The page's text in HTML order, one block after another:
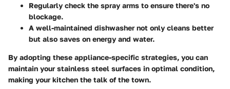
Regularly check the spray arms to ensure there's no
blockage.
A well-maintained dishwasher not only cleans better
but also saves on energy and water.
By adopting these appliance-specific strategies, you can
maintain your stainless steel surfaces in optimal condition,
making your kitchen the talk of the town.